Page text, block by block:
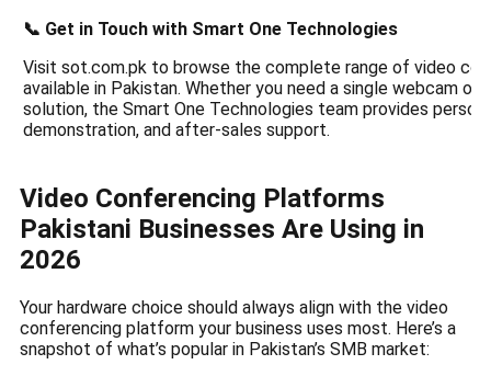
📞 Get in Touch with Smart One Technologies
Visit sot.com.pk to browse the complete range of video
available in Pakistan. Whether you need a single webcam or
solution, the Smart One Technologies team provides
demonstration, and after-sales support.
Video Conferencing Platforms
Pakistani Businesses Are Using in
2026
Your hardware choice should always align with the video
conferencing platform your business uses most. Here’s a
snapshot of what’s popular in Pakistan’s SMB market: